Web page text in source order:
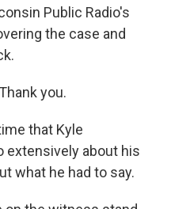
Public Radio's
the case and
you.
that Kyle
extensively about his
what he had to say.